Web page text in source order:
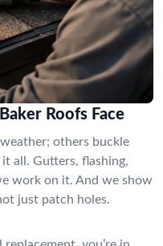
Roofs Face
others buckle
all. Gutters, flashing,
work on it. And we show
just patch holes.